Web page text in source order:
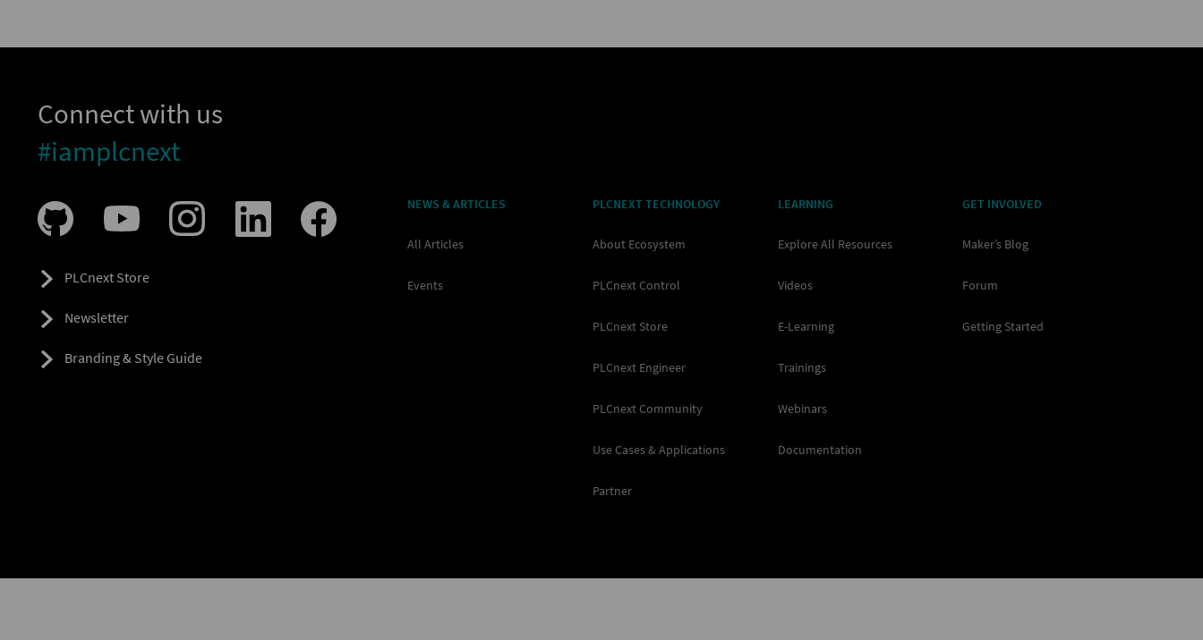
Connect with us
#iamplcnext
PLCnext Store
Newsletter
Branding & Style Guide
NEWS & ARTICLES
All Articles
Events
PLCNEXT TECHNOLOGY
About Ecosystem
PLCnext Control
PLCnext Store
PLCnext Engineer
PLCnext Community
Use Cases & Applications
Partner
LEARNING
Explore All Resources
Videos
E-Learning
Trainings
Webinars
Documentation
GET INVOLVED
Maker’s Blog
Forum
Getting Started